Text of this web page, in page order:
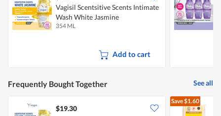
Vagisil Scentsitive Scents Intimate
Wash White Jasmine
354 ML
Add to cart
Frequently Bought Together See all
$19.30
Save$1.60